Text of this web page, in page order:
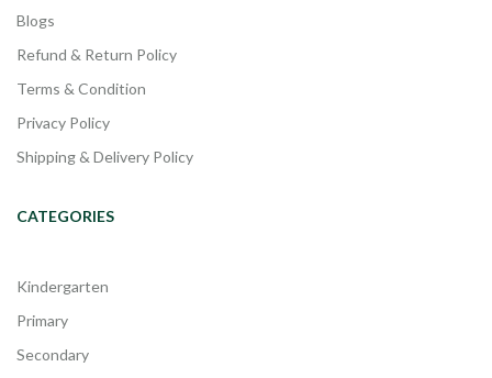
Blogs
Refund & Return Policy
Terms & Condition
Privacy Policy
Shipping & Delivery Policy
CATEGORIES
Kindergarten
Primary
Secondary